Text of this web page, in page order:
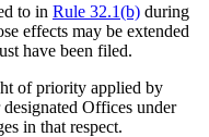
to in Rule 32.1(b) during
effects may be extended
have been filed.
of priority applied by
designated Offices under
in that respect.